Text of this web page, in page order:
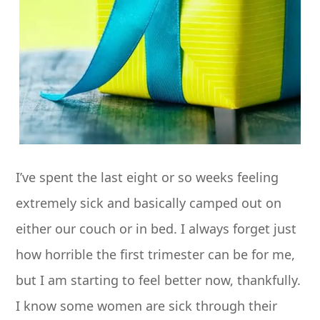
I’ve spent the last eight or so weeks feeling
extremely sick and basically camped out on
either our couch or in bed. I always forget just
how horrible the first trimester can be for me,
but I am starting to feel better now, thankfully.
I know some women are sick through their